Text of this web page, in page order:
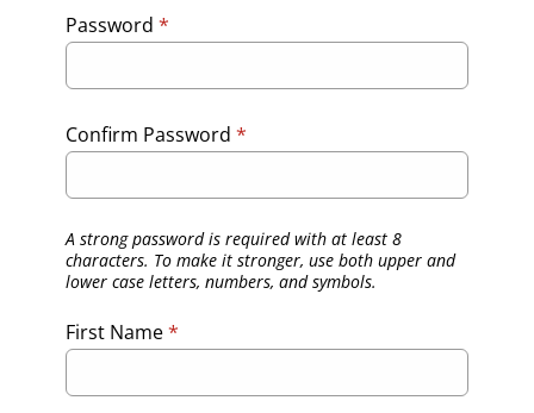
Password *
Confirm Password *
A strong password is required with at least 8
characters. To make it stronger, use both upper and
lower case letters, numbers, and symbols.
First Name*